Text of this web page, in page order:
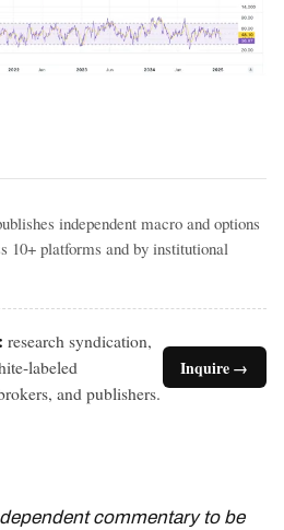
independent macro and options
10+ platforms and by institutional
research syndication,
labeled
and publishers.
Inquire →
commentary to be